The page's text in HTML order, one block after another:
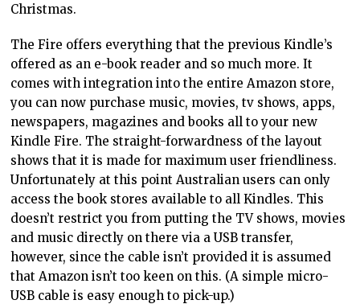
Christmas.
The Fire offers everything that the previous Kindle’s
offered as an e-book reader and so much more. It
comes with integration into the entire Amazon store,
you can now purchase music, movies, tv shows, apps,
newspapers, magazines and books all to your new
Kindle Fire. The straight-forwardness of the layout
shows that it is made for maximum user friendliness.
Unfortunately at this point Australian users can only
access the book stores available to all Kindles. This
doesn’t restrict you from putting the TV shows, movies
and music directly on there via a USB transfer,
however, since the cable isn’t provided it is assumed
that Amazon isn’t too keen on this. (A simple micro-
USB cable is easy enough to pick-up.)